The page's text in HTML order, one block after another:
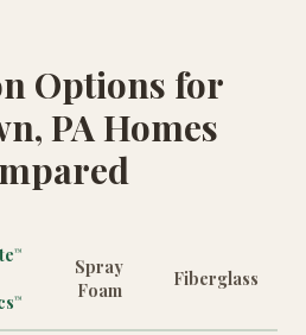
Options for
PA Homes
™
™
Spray
Foam
Fiberglass